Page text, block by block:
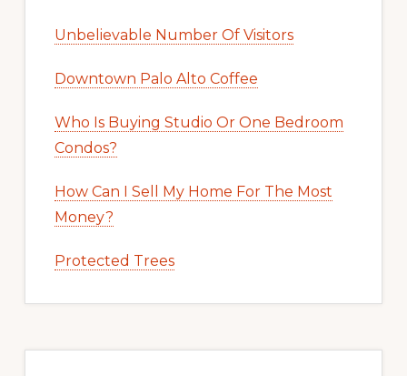
Unbelievable Number Of Visitors
Downtown Palo Alto Coffee
Who Is Buying Studio Or One Bedroom
Condos?
How Can I Sell My Home For The Most
Money?
Protected Trees